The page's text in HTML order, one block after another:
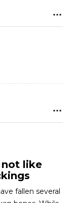
like
fallen several